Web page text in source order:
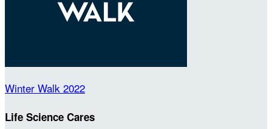
Winter Walk 2022
Life Science Cares